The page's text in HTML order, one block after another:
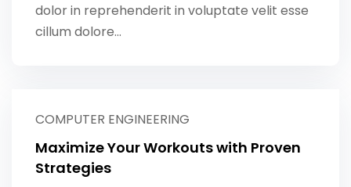
dolor in reprehenderit in voluptate velit esse
cillum dolore...
COMPUTER ENGINEERING
Maximize Your Workouts with Proven
Strategies